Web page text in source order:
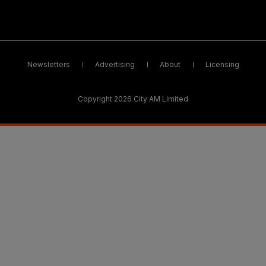
Newsletters Advertising About Licensing
Copyright 2026 City AM Limited